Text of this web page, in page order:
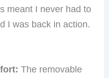
meant I never had to
I was back in action.
The removable